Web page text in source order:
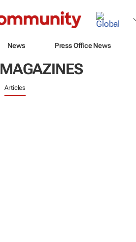
News Press Office News
MAGAZINES
Articles